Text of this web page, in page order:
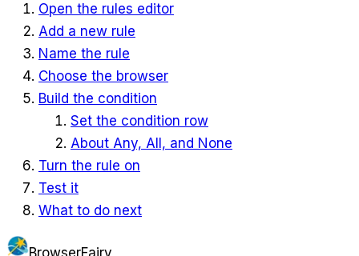
Open the rules editor
Add a new rule
Name the rule
Choose the browser
Build the condition
Set the condition row
About Any, All, and None
Turn the rule on
Test it
What to do next